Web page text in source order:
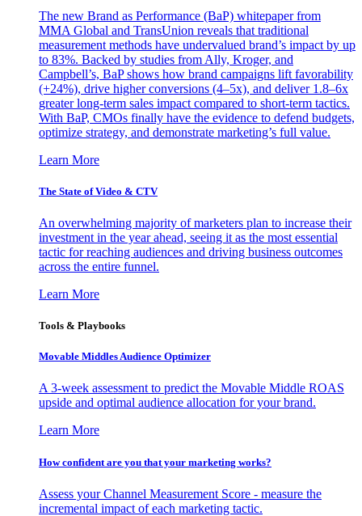
The new Brand as Performance (BaP) whitepaper from
MMA Global and TransUnion reveals that traditional
measurement methods have undervalued brand’s impact by up
to 83%. Backed by studies from Ally, Kroger, and
Campbell’s, BaP shows how brand campaigns lift favorability
(+24%), drive higher conversions (4–5x), and deliver 1.8–6x
greater long-term sales impact compared to short-term tactics.
With BaP, CMOs finally have the evidence to defend budgets,
optimize strategy, and demonstrate marketing’s full value.
Learn More
The State of Video & CTV
An overwhelming majority of marketers plan to increase their
investment in the year ahead, seeing it as the most essential
tactic for reaching audiences and driving business outcomes
across the entire funnel.
Learn More
Tools & Playbooks
Movable Middles Audience Optimizer
A 3-week assessment to predict the Movable Middle ROAS
upside and optimal audience allocation for your brand.
Learn More
How confident are you that your marketing works?
Assess your Channel Measurement Score - measure the
incremental impact of each marketing tactic.